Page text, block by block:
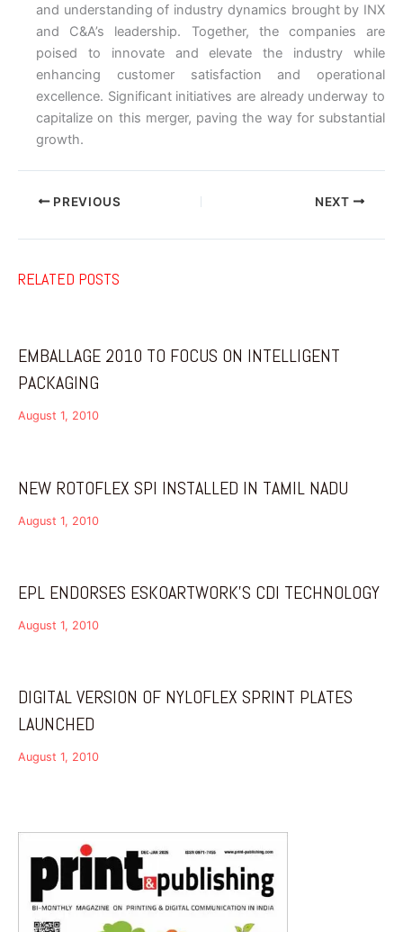
and understanding of industry dynamics brought by INX
and C&A’s leadership. Together, the companies are
poised to innovate and elevate the industry while
enhancing customer satisfaction and operational
excellence. Significant initiatives are already underway to
capitalize on this merger, paving the way for substantial
growth.
PREVIOUS NEXT
RELATED POSTS
EMBALLAGE 2010 TO FOCUS ON INTELLIGENT
PACKAGING
August 1, 2010
NEW ROTOFLEX SPI INSTALLED IN TAMIL NADU
August 1, 2010
EPL ENDORSES ESKOARTWORK’S CDI TECHNOLOGY
August 1, 2010
DIGITAL VERSION OF NYLOFLEX SPRINT PLATES
LAUNCHED
August 1, 2010